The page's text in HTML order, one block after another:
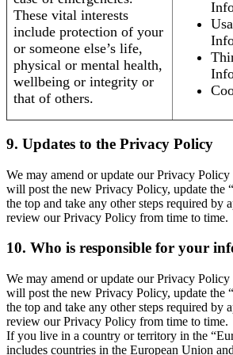
These vital interests
include protection of your
or someone else’s life,
physical or mental health,
wellbeing or integrity or
that of others.
9. Updates to the Privacy Policy
We may amend or update our Privacy
will post the new Privacy Policy, update the
the top and take any other steps required by
review our Privacy Policy from time to time.
10. Who is responsible for your
We may amend or update our Privacy
will post the new Privacy Policy, update the
the top and take any other steps required by
review our Privacy Policy from time to time.
If you live in a country or territory in the
includes countries in the European Union